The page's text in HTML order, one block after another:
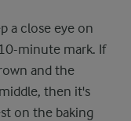
a close eye on
minute mark. If
and the
then it's
on the baking